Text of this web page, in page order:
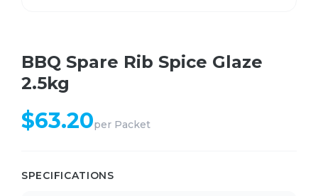
BBQ Spare Rib Spice Glaze
2.5kg
$63.20per Packet
SPECIFICATIONS